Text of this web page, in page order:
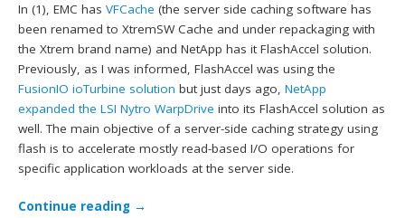
In (1), EMC hasVFCache (the server side caching software has
been renamed to XtremSW Cache and under repackaging with
the Xtrem brand name) and NetApp has it FlashAccel solution.
Previously, as I was informed, FlashAccel was using the
FusionIO ioTurbine solution but just days ago,NetApp
expanded the LSI Nytro WarpDrive into its FlashAccel solution as
well. The main objective of a server-side caching strategy using
flash is to accelerate mostly read-based I/O operations for
specific application workloads at the server side.
Continue reading →